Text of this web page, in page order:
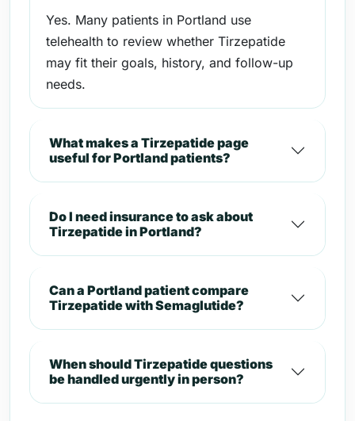
Yes. Many patients in Portland use
telehealth to review whether Tirzepatide
may fit their goals, history, and follow-up
needs.
What makes a Tirzepatide page
useful for Portland patients?
Do I need insurance to ask about
Tirzepatide in Portland?
Can a Portland patient compare
Tirzepatide with Semaglutide?
When should Tirzepatide questions
be handled urgently in person?